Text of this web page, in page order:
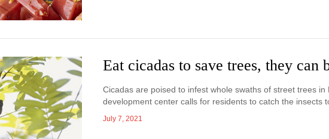
Eat cicadas to save trees, they can
Cicadas are poised to infest whole swaths of street trees
development center calls for residents to catch the insects
July 7, 2021